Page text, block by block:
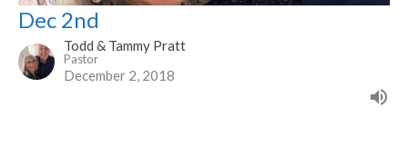
Dec 2nd
Todd & Tammy Pratt
Pastor
December 2, 2018